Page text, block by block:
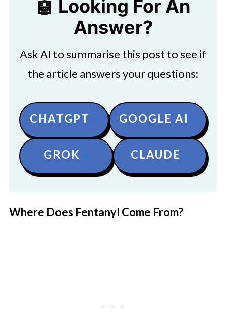
🤖 Looking For An
Answer?
Ask AI to summarise this post to see if
the article answers your questions:
CHATGPT GOOGLE AI
GROK CLAUDE
Where Does Fentanyl Come From?